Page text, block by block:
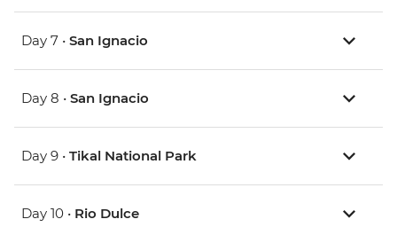
Day 7 • San Ignacio
Day 8 • San Ignacio
Day 9 • Tikal National Park
Day 10 • Rio Dulce